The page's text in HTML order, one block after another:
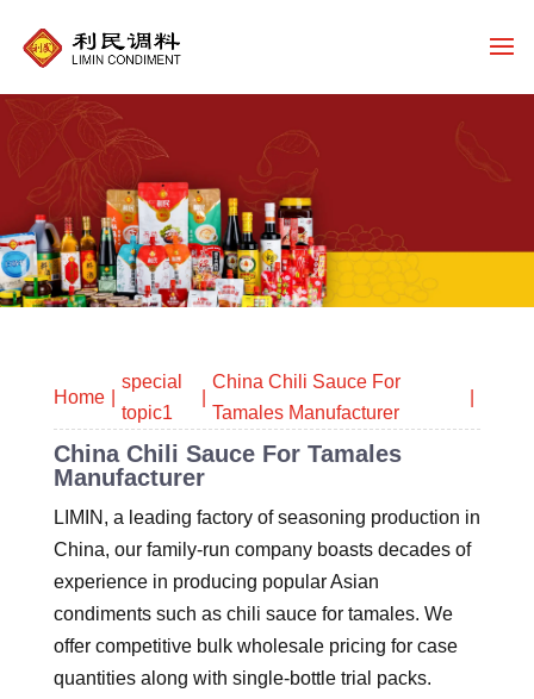
Home
special
topic1
China Chili Sauce For
Tamales Manufacturer
China Chili Sauce For Tamales
Manufacturer
LIMIN, a leading factory of seasoning production in
China, our family-run company boasts decades of
experience in producing popular Asian
condiments such as chili sauce for tamales. We
offer competitive bulk wholesale pricing for case
quantities along with single-bottle trial packs.